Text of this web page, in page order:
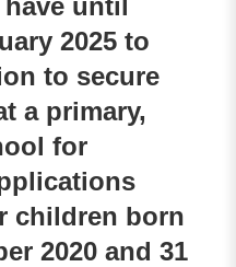
2025 to
to secure
a primary,
for
children born
2020 and 31